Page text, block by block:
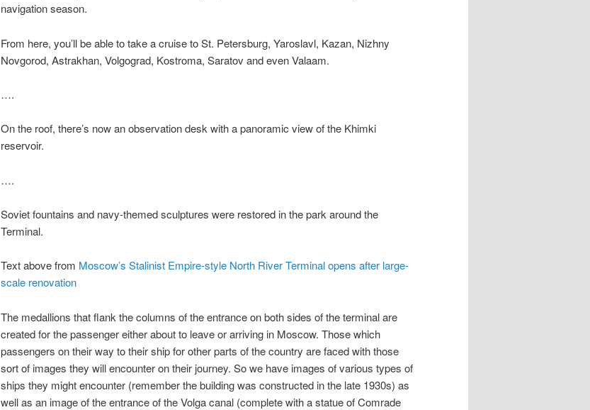
navigation season.
From here, you’ll be able to take a cruise to St. Petersburg, Yaroslavl, Kazan, Nizhny
Novgorod, Astrakhan, Volgograd, Kostroma, Saratov and even Valaam.
….
On the roof, there’s now an observation desk with a panoramic view of the Khimki
reservoir.
….
Soviet fountains and navy-themed sculptures were restored in the park around the
Terminal.
Text above from Moscow’s Stalinist Empire-style North River Terminal opens after large-
scale renovation
The medallions that flank the columns of the entrance on both sides of the terminal are
created for the passenger either about to leave or arriving in Moscow. Those which
passengers on their way to their ship for other parts of the country are faced with those
sort of images they will encounter on their journey. So we have images of various types of
ships they might encounter (remember the building was constructed in the late 1930s) as
well as an image of the entrance of the Volga canal (complete with a statue of Comrade